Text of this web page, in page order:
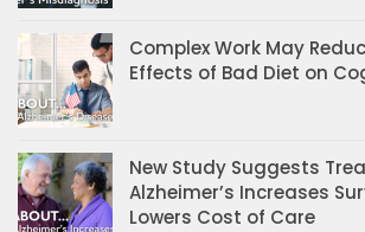
Complex Work May
Effects of Bad Diet on
New Study Suggests
Alzheimer’s Increases
Lowers Cost of Care